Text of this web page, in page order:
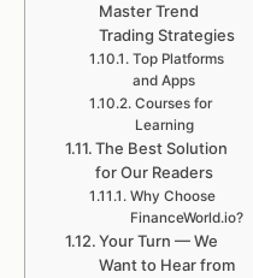
Master Trend
Trading Strategies
Top Platforms
and Apps
Courses for
Learning
The Best Solution
for Our Readers
Why Choose
FinanceWorld.io?
Your Turn — We
Want to Hear from